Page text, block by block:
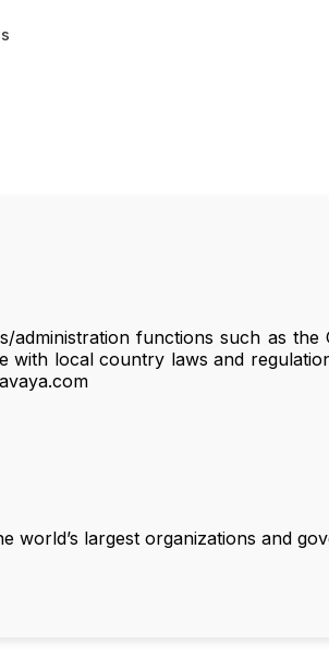
functions such as
local country laws and
world’s largest organizations and